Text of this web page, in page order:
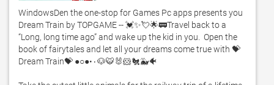
WindowsDen the one-stop for Games Pc apps presents you
Dream Train by TOPGAME -- 💓✨💘🌟🚃Travel back to a
“Long, long time ago” and wake up the kid in you.  Open the
book of fairytales and let all your dreams come true with 💝
Dream Train💝 ●○●•۰🐶🐯🐰🐹🐔🐳🐠